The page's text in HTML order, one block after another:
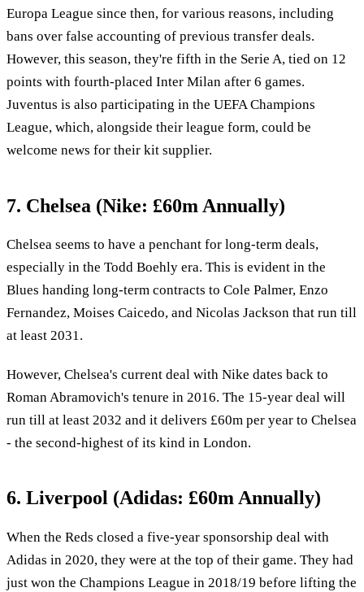
Europa League since then, for various reasons, including
bans over false accounting of previous transfer deals.
However, this season, they're fifth in the Serie A, tied on 12
points with fourth-placed Inter Milan after 6 games.
Juventus is also participating in the UEFA Champions
League, which, alongside their league form, could be
welcome news for their kit supplier.
7. Chelsea (Nike: £60m Annually)
Chelsea seems to have a penchant for long-term deals,
especially in the Todd Boehly era. This is evident in the
Blues handing long-term contracts to Cole Palmer, Enzo
Fernandez, Moises Caicedo, and Nicolas Jackson that run till
at least 2031.
However, Chelsea's current deal with Nike dates back to
Roman Abramovich's tenure in 2016. The 15-year deal will
run till at least 2032 and it delivers £60m per year to Chelsea
- the second-highest of its kind in London.
6. Liverpool (Adidas: £60m Annually)
When the Reds closed a five-year sponsorship deal with
Adidas in 2020, they were at the top of their game. They had
just won the Champions League in 2018/19 before lifting the